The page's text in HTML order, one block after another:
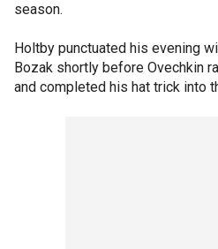
season.
Holtby punctuated his evening
Bozak shortly before Ovechkin
and completed his hat trick into